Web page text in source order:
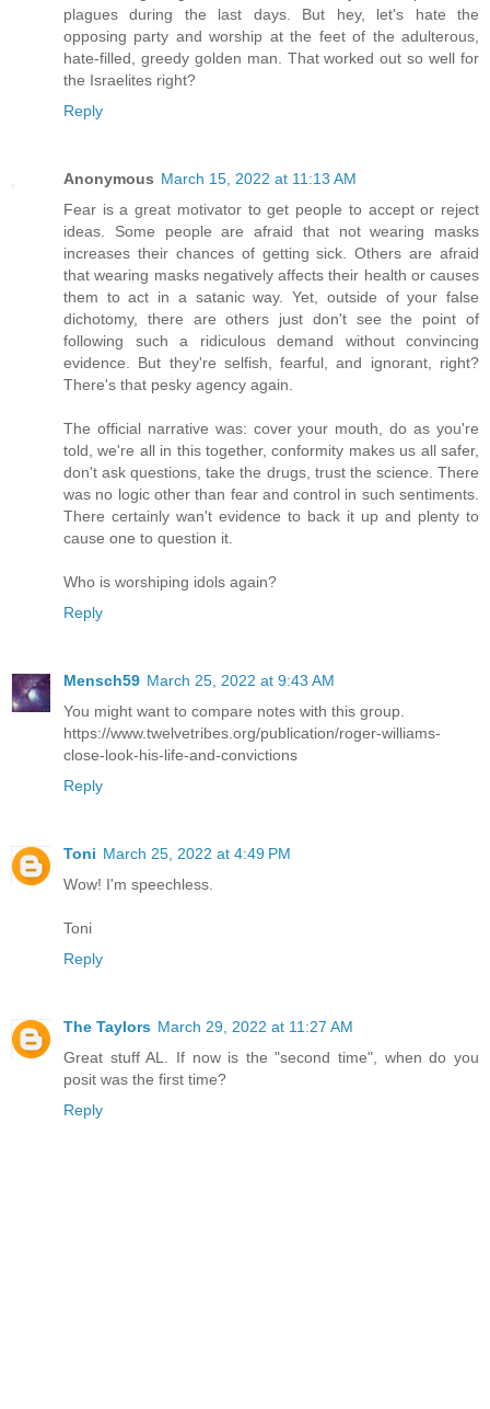
plagues during the last days. But hey, let's hate the
opposing party and worship at the feet of the adulterous,
hate-filled, greedy golden man. That worked out so well for
the Israelites right?
Reply
Anonymous March 15, 2022 at 11:13 AM
Fear is a great motivator to get people to accept or reject
ideas. Some people are afraid that not wearing masks
increases their chances of getting sick. Others are afraid
that wearing masks negatively affects their health or causes
them to act in a satanic way. Yet, outside of your false
dichotomy, there are others just don't see the point of
following such a ridiculous demand without convincing
evidence. But they're selfish, fearful, and ignorant, right?
There's that pesky agency again.
The official narrative was: cover your mouth, do as you're
told, we're all in this together, conformity makes us all safer,
don't ask questions, take the drugs, trust the science. There
was no logic other than fear and control in such sentiments.
There certainly wan't evidence to back it up and plenty to
cause one to question it.
Who is worshiping idols again?
Reply
Mensch59 March 25, 2022 at 9:43 AM
You might want to compare notes with this group.
https://www.twelvetribes.org/publication/roger-williams-
close-look-his-life-and-convictions
Reply
Toni March 25, 2022 at 4:49 PM
Wow! I'm speechless.
Toni
Reply
The Taylors March 29, 2022 at 11:27 AM
Great stuff AL. If now is the "second time", when do you
posit was the first time?
Reply